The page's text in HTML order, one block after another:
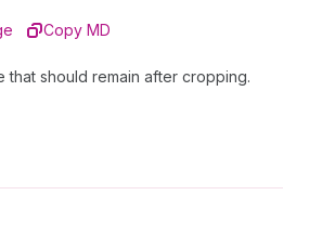
Copy MD
that should remain after cropping.